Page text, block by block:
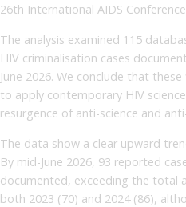
26th International AIDS
The analysis examined 115
HIV criminalisation cases
June 2026. We conclude that
to apply contemporary HIV
resurgence of anti-science and
The data show a clear upward
By mid-June 2026, 93 reported
documented, exceeding the total
both 2023 (70) and 2024 (86),